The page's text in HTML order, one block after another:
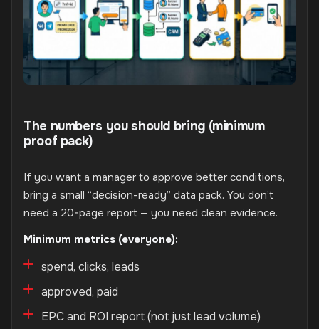
The numbers you should bring (minimum
proof pack)
If you want a manager to approve better conditions,
bring a small “decision-ready” data pack. You don’t
need a 20-page report — you need clean evidence.
Minimum metrics (everyone):
spend, clicks, leads
approved, paid
EPC and ROI report (not just lead volume)